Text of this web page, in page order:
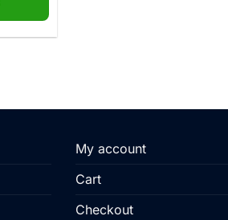
My account
Cart
Checkout